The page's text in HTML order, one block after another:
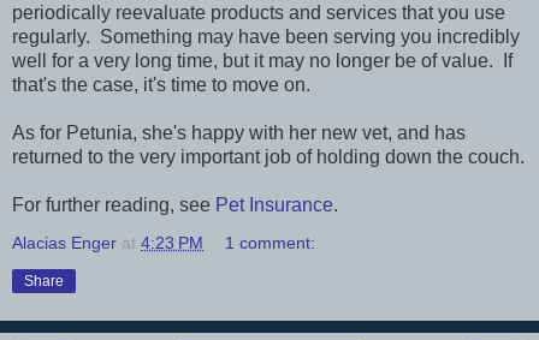
periodically reevaluate products and services that you use
regularly. Something may have been serving you incredibly
well for a very long time, but it may no longer be of value. If
that's the case, it's time to move on.
As for Petunia, she's happy with her new vet, and has
returned to the very important job of holding down the couch.
For further reading, see Pet Insurance.
Alacias Enger at 4:23 PM 1 comment:
Share